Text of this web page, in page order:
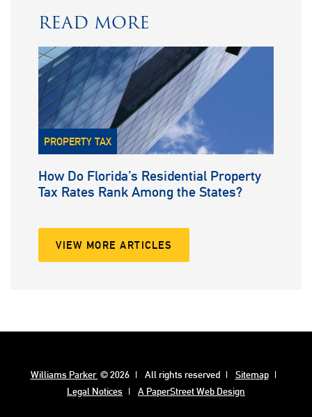
READ MORE
PROPERTY TAX
How Do Florida’s Residential Property
Tax Rates Rank Among the States?
VIEW MORE ARTICLES
Williams Parker © 2026 All rights reserved
Sitemap
Legal Notices
A PaperStreet Web Design